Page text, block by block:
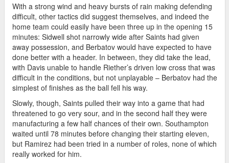
With a strong wind and heavy bursts of rain making defending
difficult, other tactics did suggest themselves, and indeed the
home team could easily have been three up in the opening 15
minutes: Sidwell shot narrowly wide after Saints had given
away possession, and Berbatov would have expected to have
done better with a header. In between, they did take the lead,
with Davis unable to handle Riether’s driven low cross that was
difficult in the conditions, but not unplayable – Berbatov had the
simplest of finishes as the ball fell his way.
Slowly, though, Saints pulled their way into a game that had
threatened to go very sour, and in the second half they were
manufacturing a few half chances of their own. Southampton
waited until 78 minutes before changing their starting eleven,
but Ramirez had been tried in a number of roles, none of which
really worked for him.